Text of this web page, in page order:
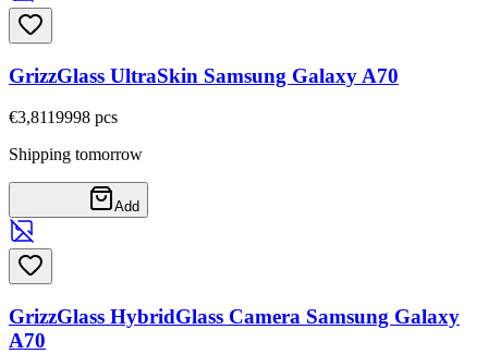
GrizzGlass UltraSkin Samsung Galaxy A70
€3,8119998 pcs
Shipping tomorrow
Add
GrizzGlass HybridGlass Camera Samsung Galaxy
A70